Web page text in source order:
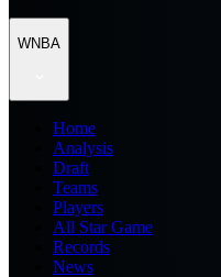
WNBA
Home
Analysis
Draft
Teams
Players
All Star Game
Records
News